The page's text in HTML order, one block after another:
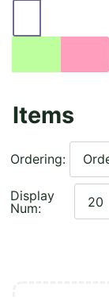
Items
Ordering:
Display
Num: